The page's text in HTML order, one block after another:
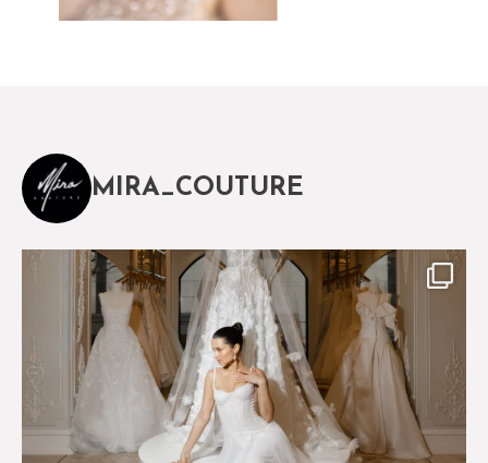
MIRA_COUTURE
The magical world of Mira Couture
75 8